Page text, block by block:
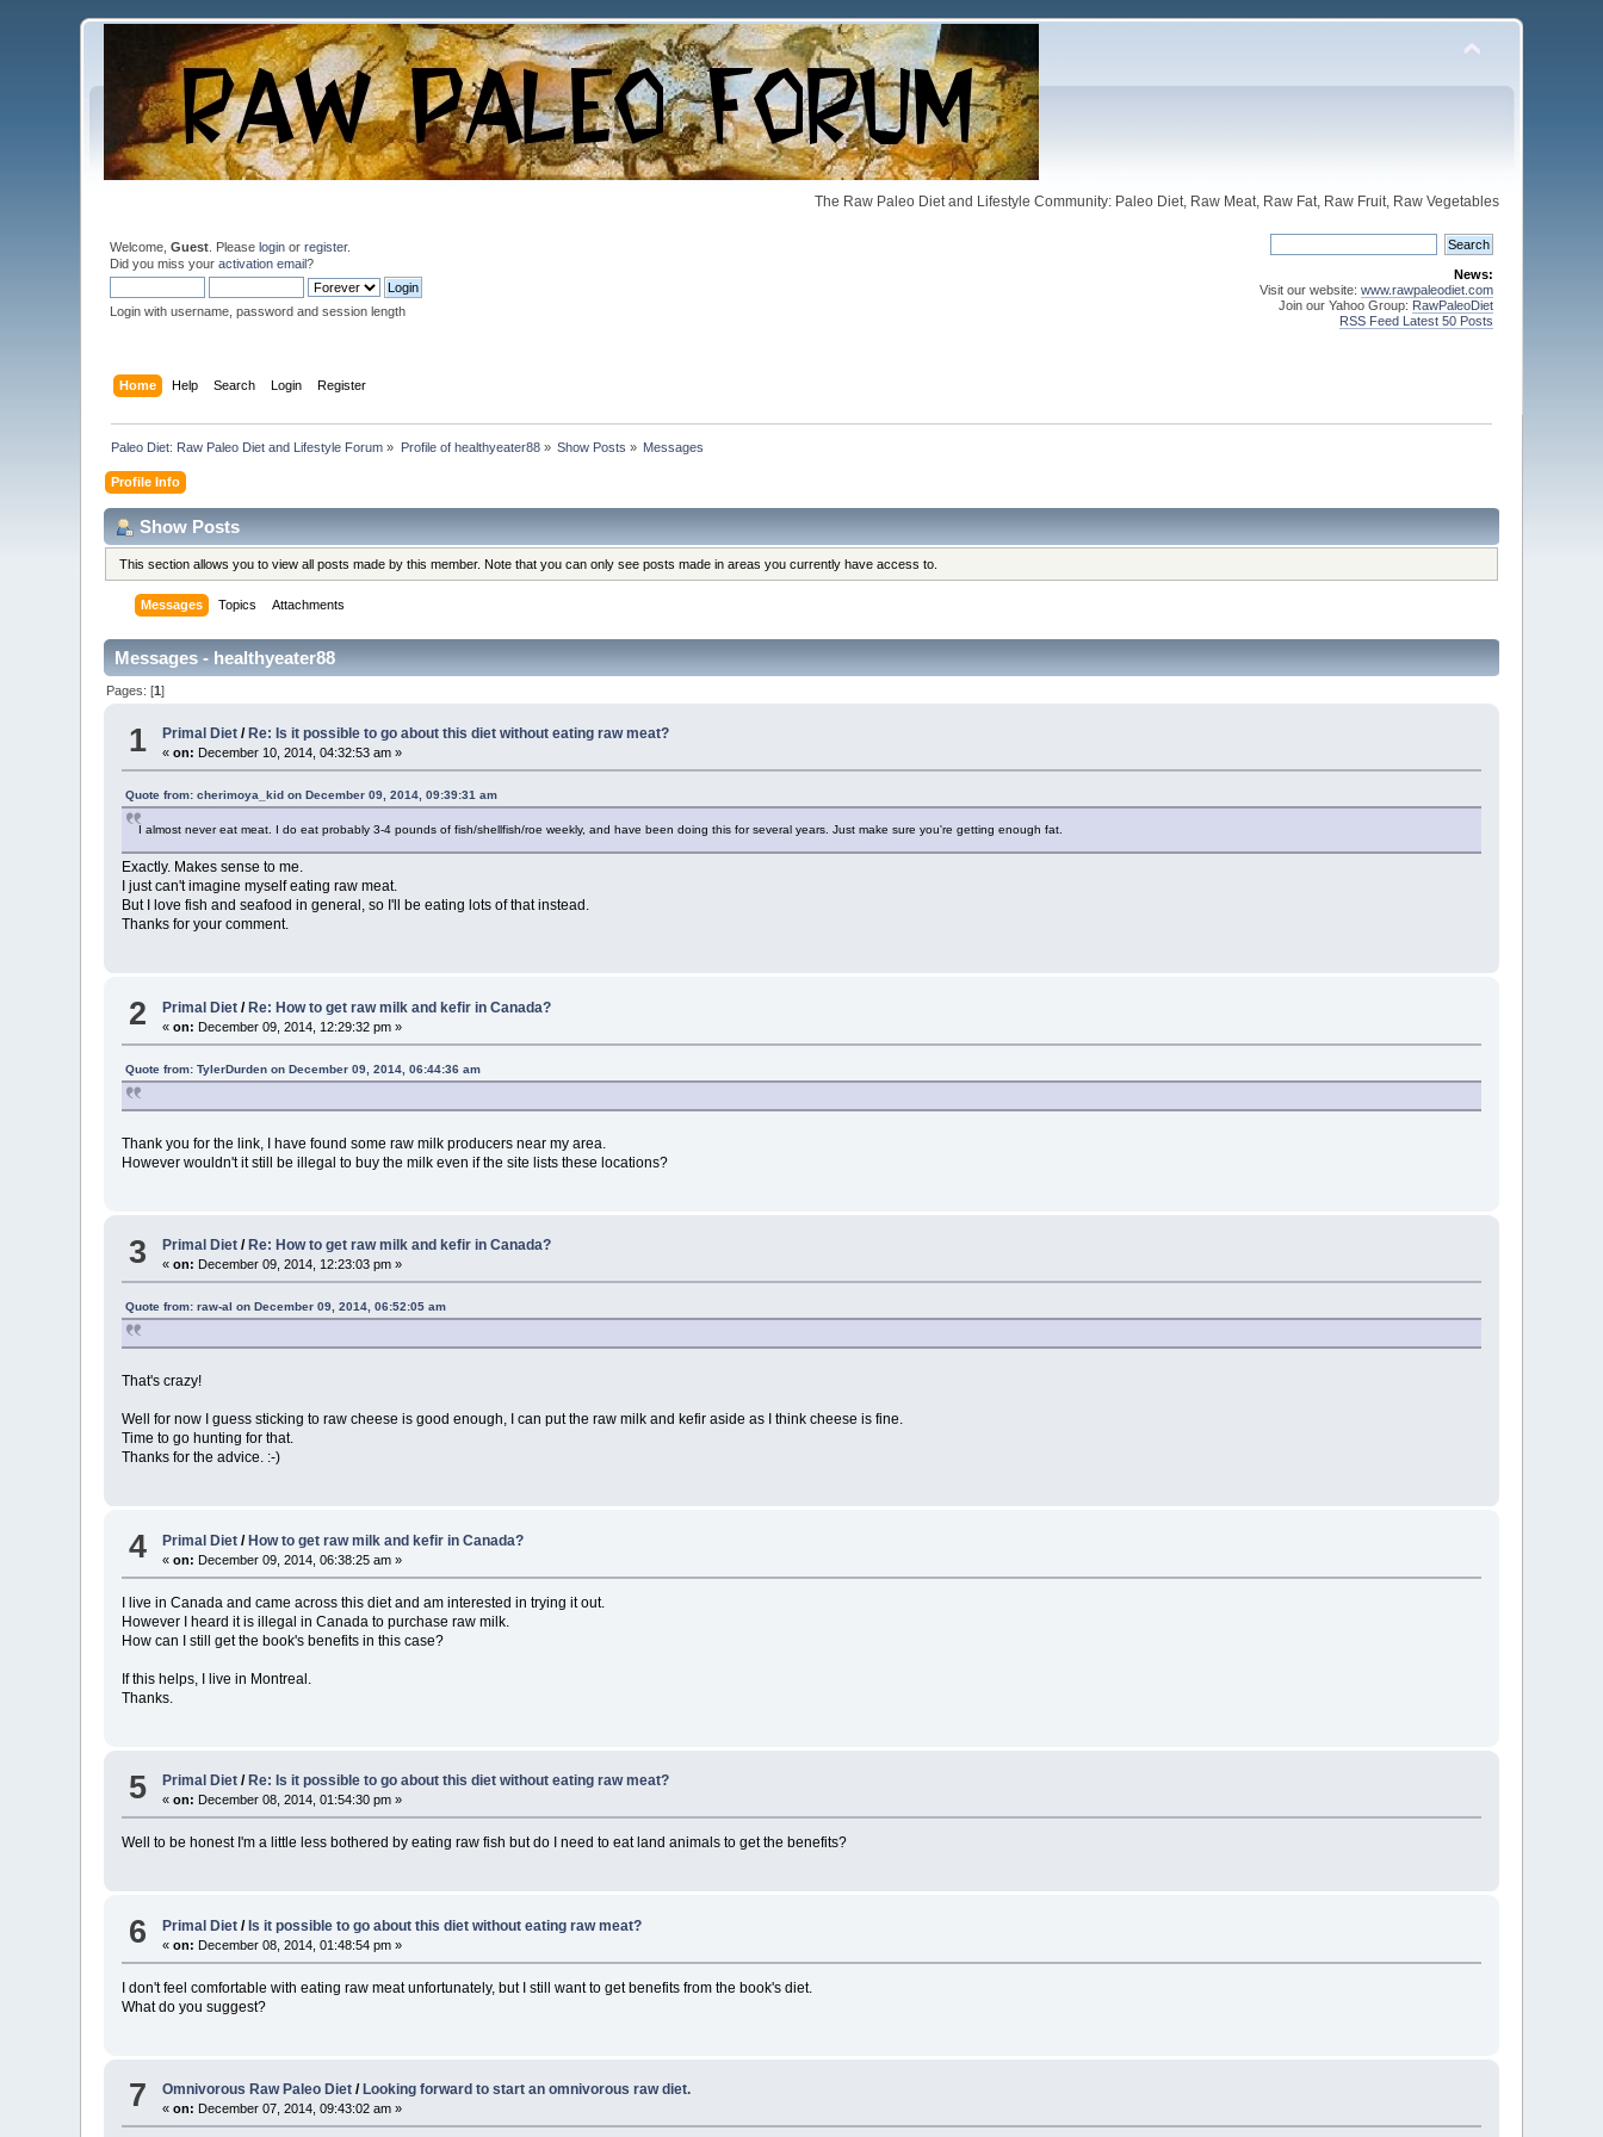
The Raw Paleo Diet and Lifestyle Community: Paleo Diet, Raw Meat, Raw Fat, Raw Fruit, Raw Vegetables
Welcome,Guest . Pleaselogin orregister.
Did you miss youractivation email?
Login with username, password and session length
News:
Visit our website: www.rawpaleodiet.com
Join our Yahoo Group: RawPaleoDiet
RSS Feed Latest 50 Posts
Home Help Search Login Register
Paleo Diet: Raw Paleo Diet and Lifestyle Forum » Profile of healthyeater88» Show Posts » Messages
Profile Info
Show Posts
This section allows you to view all posts made by this member. Note that you can only see posts made in areas you currently have access to.
Messages Topics Attachments
Messages - healthyeater88
Pages: [1]
1 Primal Diet / Re: Is it possible to go about this diet without eating raw meat?
«on: December 10, 2014, 04:32:53 am »
Quote from: cherimoya_kid on December 09, 2014, 09:39:31 am
I almost never eat meat. I do eat probably 3-4 pounds of fish/shellfish/roe weekly, and have been doing this for several years. Just make sure you're getting enough fat.
Exactly. Makes sense to me.
I just can't imagine myself eating raw meat.
But I love fish and seafood in general, so I'll be eating lots of that instead.
Thanks for your comment.
2 Primal Diet /Re: How to get raw milk and kefir in Canada?
«on: December 09, 2014, 12:29:32 pm »
Quote from: TylerDurden on December 09, 2014, 06:44:36 am
Thank you for the link, I have found some raw milk producers near my area.
However wouldn't it still be illegal to buy the milk even if the site lists these locations?
3 Primal Diet / Re: How to get raw milk and kefir in Canada?
«on: December 09, 2014, 12:23:03 pm »
Quote from: raw-al on December 09, 2014, 06:52:05 am
That's crazy!
Well for now I guess sticking to raw cheese is good enough, I can put the raw milk and kefir aside as I think cheese is fine.
Time to go hunting for that.
Thanks for the advice. :-)
4 Primal Diet /How to get raw milk and kefir in Canada?
«on: December 09, 2014, 06:38:25 am »
I live in Canada and came across this diet and am interested in trying it out.
However I heard it is illegal in Canada to purchase raw milk.
How can I still get the book's benefits in this case?
If this helps, I live in Montreal.
Thanks.
5 Primal Diet / Re: Is it possible to go about this diet without eating raw meat?
«on: December 08, 2014, 01:54:30 pm »
Well to be honest I'm a little less bothered by eating raw fish but do I need to eat land animals to get the benefits?
6 Primal Diet /Is it possible to go about this diet without eating raw meat?
«on: December 08, 2014, 01:48:54 pm »
I don't feel comfortable with eating raw meat unfortunately, but I still want to get benefits from the book's diet.
What do you suggest?
7 Omnivorous Raw Paleo Diet / Looking forward to start an omnivorous raw diet.
«on: December 07, 2014, 09:43:02 am »